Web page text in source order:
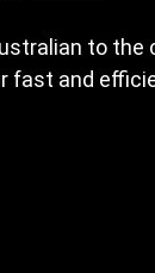
to the
fast and